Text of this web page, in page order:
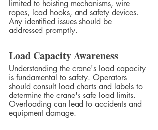
limited to hoisting mechanisms, wire
ropes, load hooks, and safety devices.
Any identified issues should be
addressed promptly.
Load Capacity Awareness
Understanding the crane's load capacity
is fundamental to safety. Operators
should consult load charts and labels to
determine the crane's safe load limits.
Overloading can lead to accidents and
equipment damage.